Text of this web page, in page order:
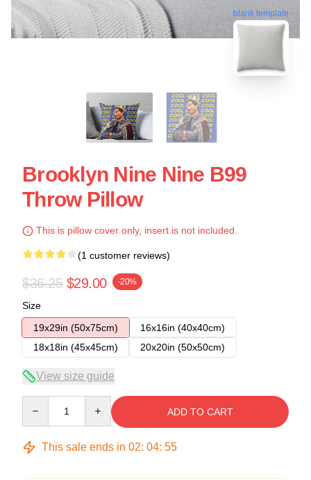
blank template
Brooklyn Nine Nine B99
Throw Pillow
This is pillow cover only, insert is not included.
(1 customer reviews)
$36.25 $29.00 -20%
Size
19x29in (50x75cm)
16x16in (40x40cm)
18x18in (45x45cm)
20x20in (50x50cm)
View size guide
ADD TO CART
This sale ends in 02: 04: 54